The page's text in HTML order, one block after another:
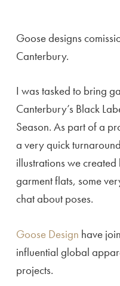
Goose designs
Canterbury.
I was tasked to bring
Canterbury’s Black
Season. As part of a
a very quick
illustrations we
garment flats, some
chat about poses.
Goose Design have
influential global
projects.